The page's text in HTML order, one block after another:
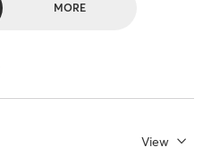
MORE
View